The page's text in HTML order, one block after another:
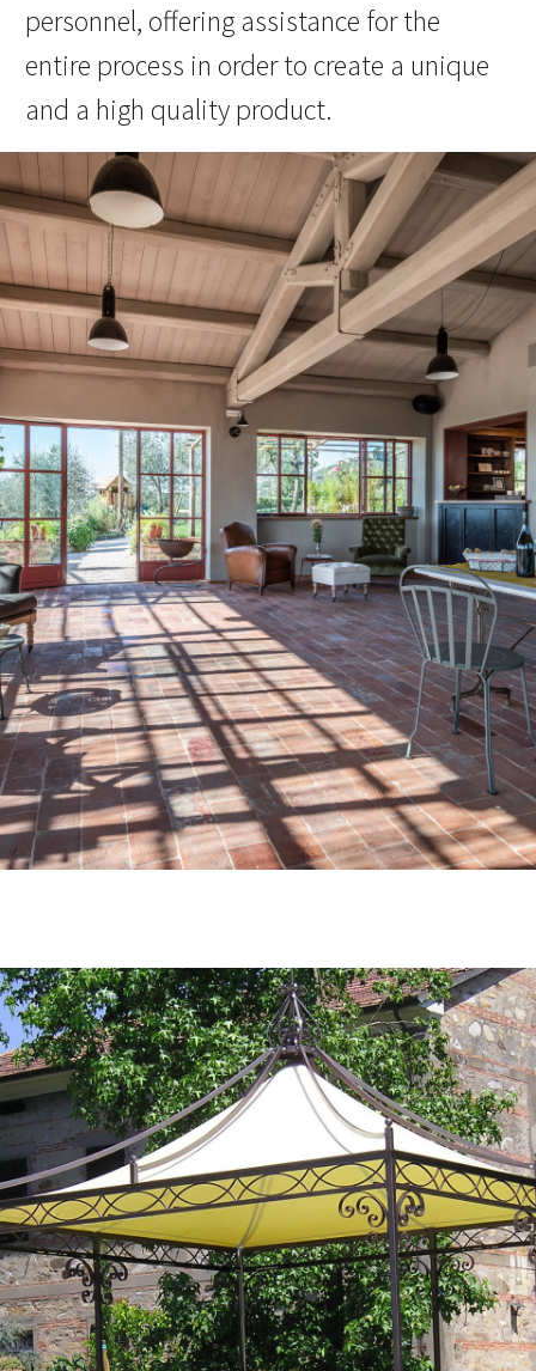
personnel, offering assistance for the
entire process in order to create a unique
and a high quality product.